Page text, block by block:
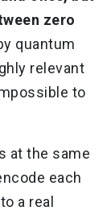
zero
quantum
relevant
to
at the same
each
a real